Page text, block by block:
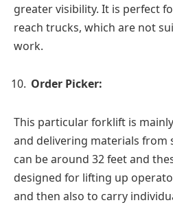
greater visibility. It is perfect
reach trucks, which are not
work.
Order Picker:
This particular forklift is
and delivering materials from
can be around 32 feet and
designed for lifting up
and then also to carry